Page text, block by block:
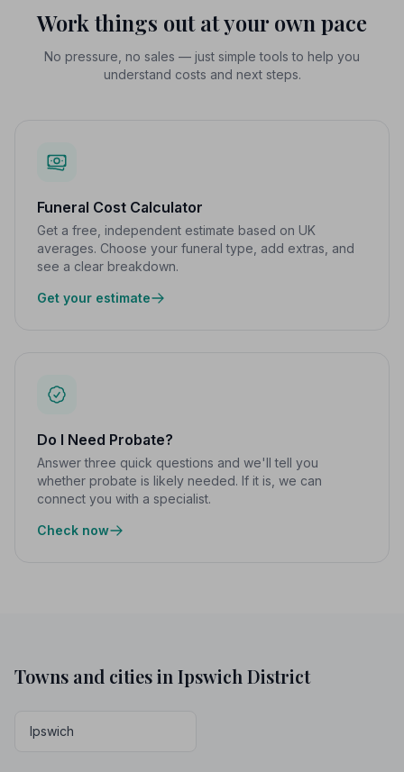
Work things out at your own pace
No pressure, no sales — just simple tools to help you
understand costs and next steps.
Funeral Cost Calculator
Get a free, independent estimate based on UK
averages. Choose your funeral type, add extras, and
see a clear breakdown.
Get your estimate
Do I Need Probate?
Answer three quick questions and we'll tell you
whether probate is likely needed. If it is, we can
connect you with a specialist.
Check now
Towns and cities in Ipswich District
Ipswich